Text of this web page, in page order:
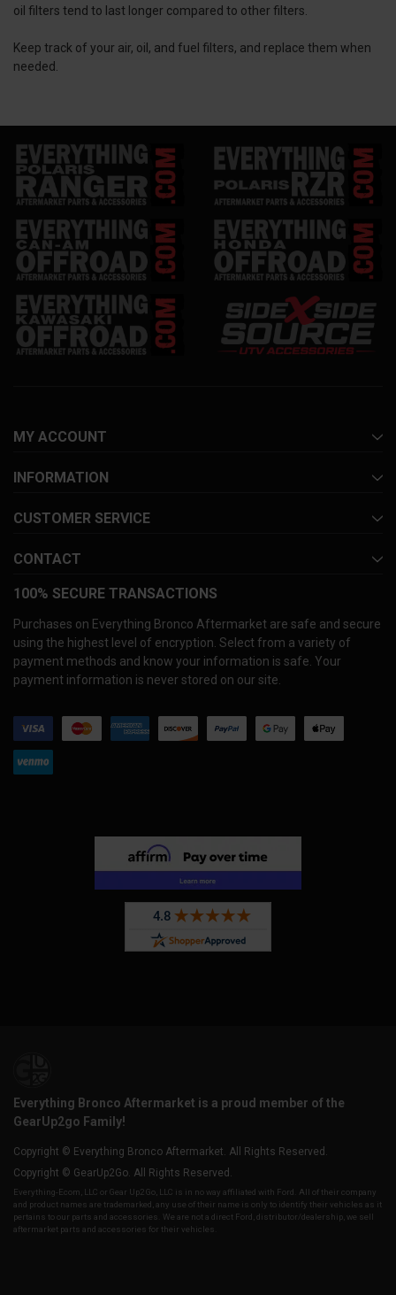
oil filters tend to last longer compared to other filters.
Keep track of your air, oil, and fuel filters, and replace them when
needed.
MY ACCOUNT
INFORMATION
CUSTOMER SERVICE
CONTACT
100% SECURE TRANSACTIONS
Purchases on Everything Bronco Aftermarket are safe and secure
using the highest level of encryption. Select from a variety of
payment methods and know your information is safe. Your
payment information is never stored on our site.
Everything Bronco Aftermarket is a proud member of the
GearUp2go Family!
Copyright © Everything Bronco Aftermarket. All Rights Reserved.
Copyright © GearUp2Go. All Rights Reserved.
Everything-Ecom, LLC or Gear Up2 Go, LLC is in no way affiliated with Ford. All of their company
and product names are trademarked, any use of their name is only to identify their vehicles as it
pertains to our parts and accessories. We are not a direct Ford, distributor/dealership, we sell
aftermarket parts and accessories for their vehicles.